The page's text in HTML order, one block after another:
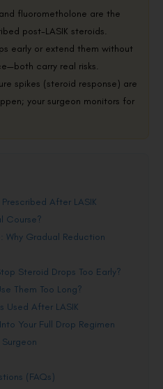
fluorometholone are the
post-LASIK steroids.
early or extend them without
carry real risks.
spikes (steroid response) are
your surgeon monitors for
After LASIK
Course?
Why Gradual Reduction
Steroid Drops Too Early?
Them Too Long?
Used After LASIK
Your Full Drop Regimen
(FAQs)